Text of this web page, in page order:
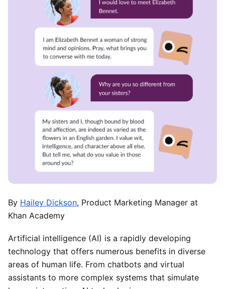
By Hailey Dickson, Product Marketing Manager at
Khan Academy
Artificial intelligence (AI) is a rapidly developing
technology that offers numerous benefits in diverse
areas of human life. From chatbots and virtual
assistants to more complex systems that simulate